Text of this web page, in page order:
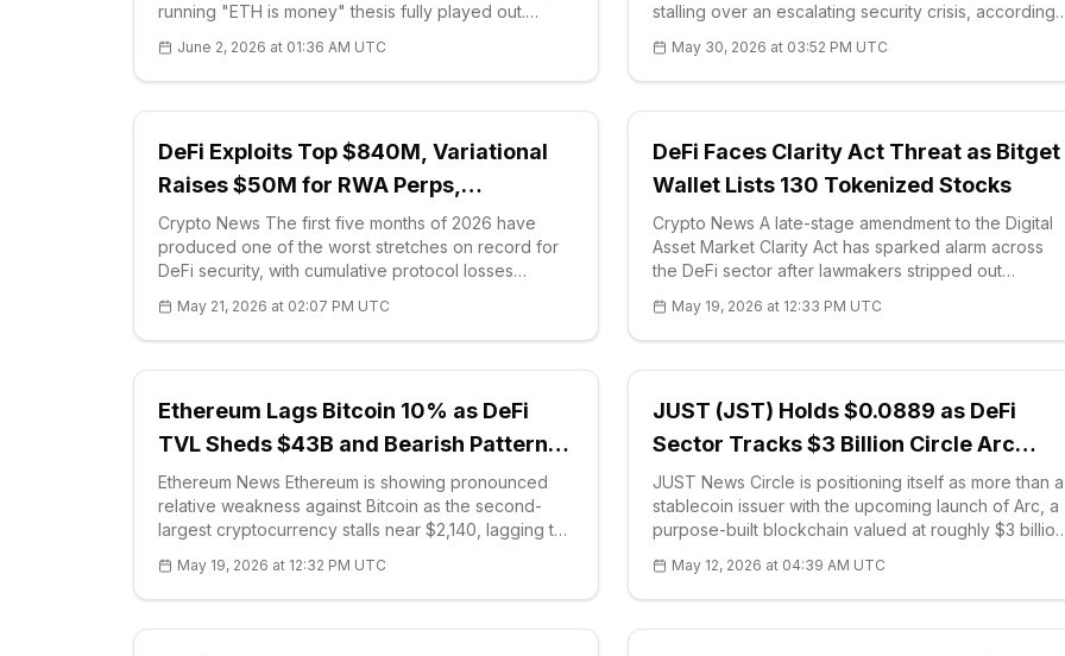
running "ETH is money" thesis fully played out.
rather than a tactical trade, arguin
June 2, 2026 at 01:36 AM UTC
stalling over an escalating security crisis, according
Gu. He framed the obstacle bluntly: bankers want
efficiency of decentralize
May 30, 2026 at 03:52 PM UTC
DeFi Exploits Top $840M, Variational
Raises $50M for RWA Perps,
Blockchain.com Files for IPO
Crypto News The first five months of 2026 have
produced one of the worst stretches on record for
DeFi security, with cumulative protocol losses
April alone accounted for more than $600
May 21, 2026 at 02:07 PM UTC
DeFi Faces Clarity Act Threat as Bitget
Wallet Lists 130 Tokenized Stocks
Crypto News A late-stage amendment to the Digital
Asset Market Clarity Act has sparked alarm across
the DeFi sector after lawmakers stripped out
blockchain developers from securities ove
May 19, 2026 at 12:33 PM UTC
Ethereum Lags Bitcoin 10% as DeFi
TVL Sheds $43B and Bearish Pattern
Forms
Ethereum News Ethereum is showing pronounced
relative weakness against Bitcoin as the second-
largest cryptocurrency stalls near $2,140, lagging the
While Bitcoin has posted a 2% mon
May 19, 2026 at 12:32 PM UTC
JUST (JST) Holds $0.0889 as DeFi
Sector Tracks $3 Billion Circle Arc
Launch and Solana Alpenglow Upgrade
JUST News Circle is positioning itself as more than a
stablecoin issuer with the upcoming launch of Arc, a
purpose-built blockchain valued at roughly $3 billion
drew capital from a16z crypto, Apollo, BlackRock
and ARK Invest, and shares o
May 12, 2026 at 04:39 AM UTC